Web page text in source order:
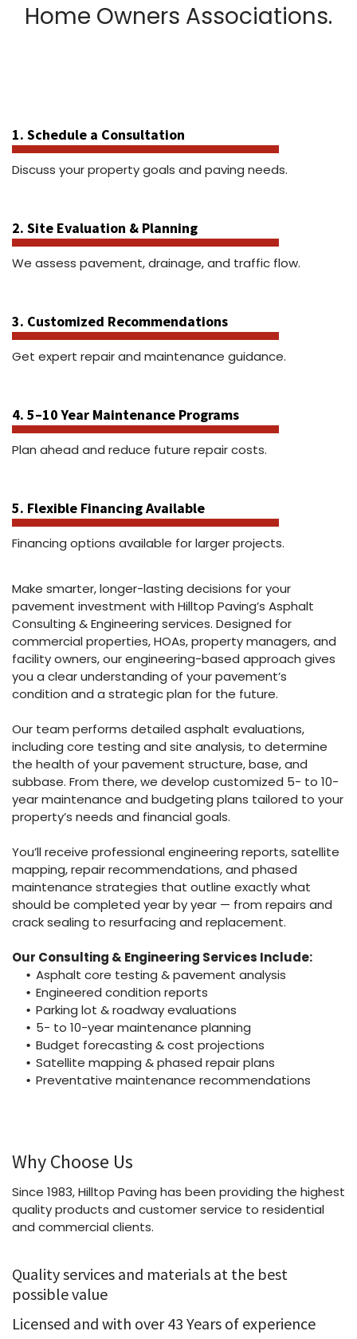
Home Owners Associations.
1. Schedule a Consultation
Discuss your property goals and paving needs.
2. Site Evaluation & Planning
We assess pavement, drainage, and traffic flow.
3. Customized Recommendations
Get expert repair and maintenance guidance.
4. 5–10 Year Maintenance Programs
Plan ahead and reduce future repair costs.
5. Flexible Financing Available
Financing options available for larger projects.
Make smarter, longer-lasting decisions for your
pavement investment with Hilltop Paving’s Asphalt
Consulting & Engineering services. Designed for
commercial properties, HOAs, property managers, and
facility owners, our engineering-based approach gives
you a clear understanding of your pavement’s
condition and a strategic plan for the future.
Our team performs detailed asphalt evaluations,
including core testing and site analysis, to determine
the health of your pavement structure, base, and
subbase. From there, we develop customized 5- to 10-
year maintenance and budgeting plans tailored to your
property’s needs and financial goals.
You’ll receive professional engineering reports, satellite
mapping, repair recommendations, and phased
maintenance strategies that outline exactly what
should be completed year by year — from repairs and
crack sealing to resurfacing and replacement.
Our Consulting & Engineering Services Include:
Asphalt core testing & pavement analysis
Engineered condition reports
Parking lot & roadway evaluations
5- to 10-year maintenance planning
Budget forecasting & cost projections
Satellite mapping & phased repair plans
Preventative maintenance recommendations
Why Choose Us
Since 1983, Hilltop Paving has been providing the highest
quality products and customer service to residential
and commercial clients.
Quality services and materials at the best
possible value
Licensed and with over 43 Years of experience